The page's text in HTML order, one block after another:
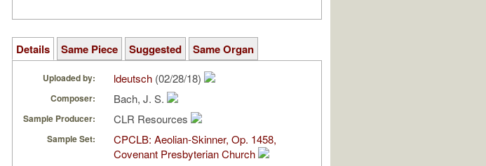
Details Same Piece Suggested Same Organ
Uploaded by: ldeutsch (02/28/18)
Composer: Bach, J. S.
Sample Producer: CLR Resources
Sample Set:
CPCLB: Aeolian-Skinner, Op. 1458,
Covenant Presbyterian Church